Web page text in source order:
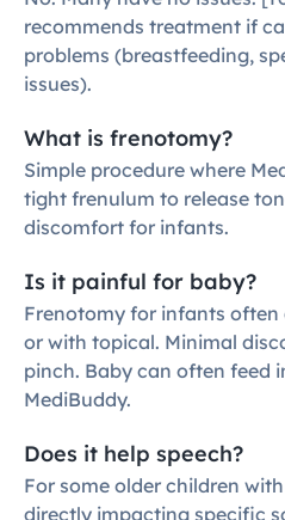
recommends treatment if
problems (breastfeeding,
issues).
What is frenotomy?
Simple procedure where
tight frenulum to release
discomfort for infants.
Is it painful for baby?
Frenotomy for infants
or with topical. Minimal
pinch. Baby can often feed
MediBuddy.
Does it help speech?
For some older children
directly impacting specific